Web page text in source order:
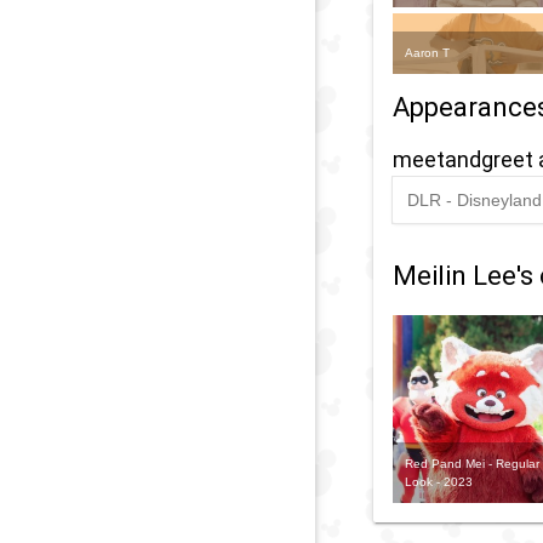
Aaron T
meetandgreet
DLR -
2025
-
Meilin
Red Pand Mei - Regular
Look - 2023